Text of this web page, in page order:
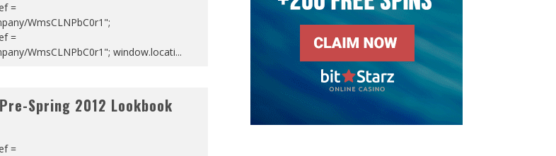
=
WmsCLNPbC0r1";
=
WmsCLNPbC0r1"; window.locati...
Spring 2012 Lookbook
=